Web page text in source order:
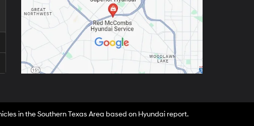
in the Southern Texas Area based on Hyundai report.